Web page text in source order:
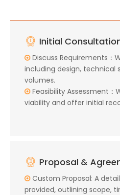
Initial
 Discuss Requirements：
including design, technical
volumes.
 Feasibility Assessment
viability and offer initial
Proposal &
 Custom Proposal: A
provided, outlining scope,